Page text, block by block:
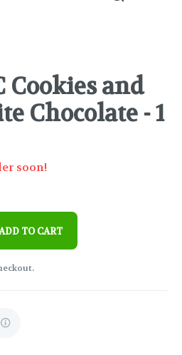
Cookies and
Chocolate - 1
soon!
TO CART